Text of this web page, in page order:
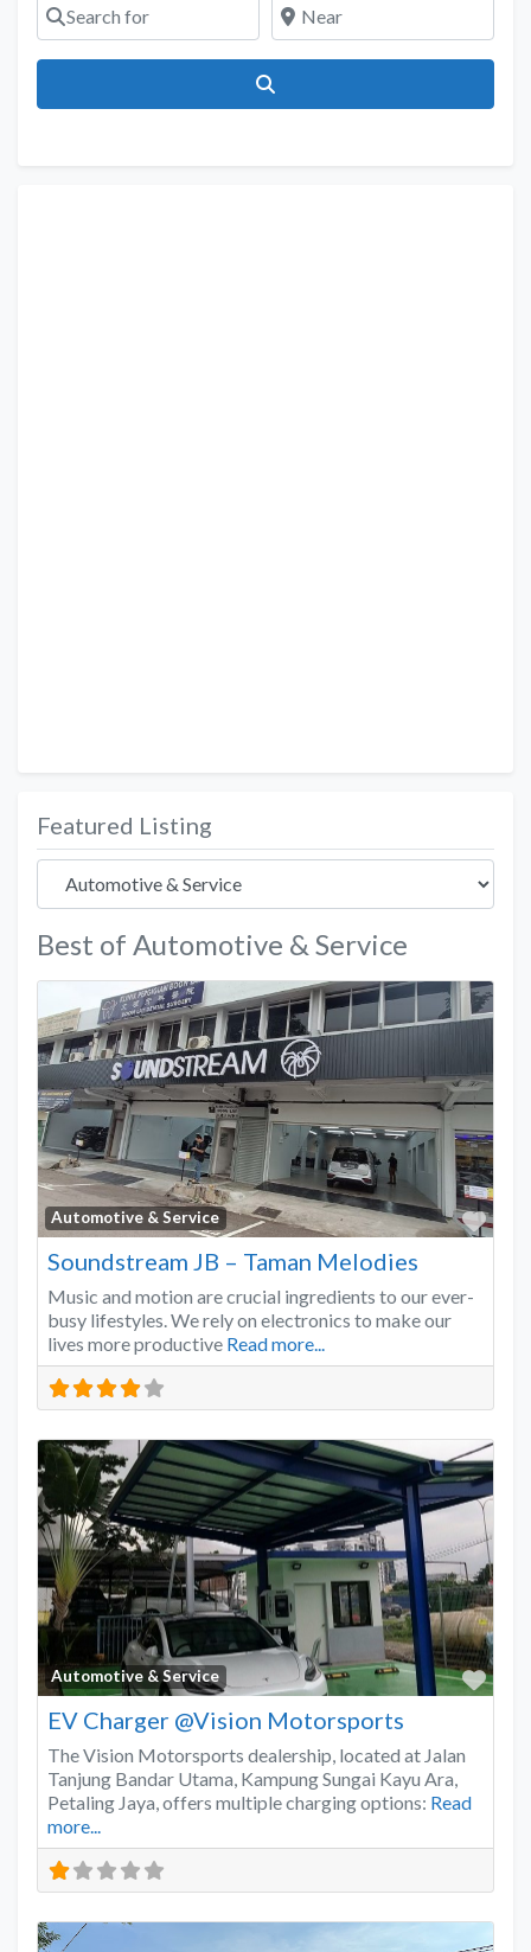
Featured Listing
Best of Automotive & Service
Automotive & Service
Soundstream JB – Taman Melodies
Music and motion are crucial ingredients to our ever-
busy lifestyles. We rely on electronics to make our
lives more productive Read more...
Automotive & Service
EV Charger @Vision Motorsports
The Vision Motorsports dealership, located at Jalan
Tanjung Bandar Utama, Kampung Sungai Kayu Ara,
Petaling Jaya, offers multiple charging options: Read
more...